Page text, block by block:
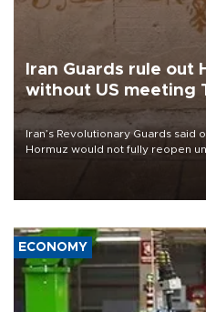
Iran Guards rule out
without US meeting
Iran’s Revolutionary Guards said
Hormuz would not fully reopen
ECONOMY